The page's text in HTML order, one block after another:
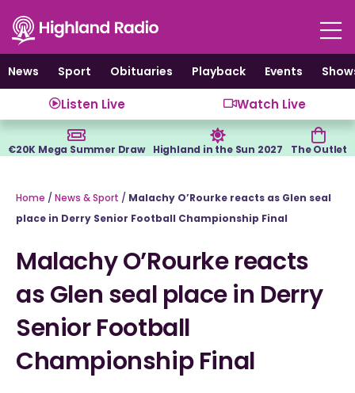
content
News
Sport Obituaries Playback Events
Listen Live Watch Live
€20K Mega Summer Draw Highland in the Sun 2027 The Outlet
Home / News & Sport / Malachy O’Rourke reacts as Glen seal
place in Derry Senior Football Championship Final
Malachy O’Rourke reacts
as Glen seal place in Derry
Senior Football
Championship Final